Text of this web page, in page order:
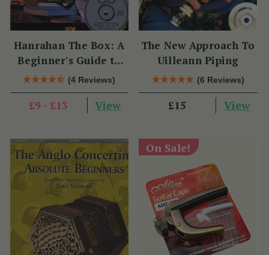
Hanrahan The Box: A
Beginner's Guide to
the Irish Traditional
Button Accordion
(4 Reviews)
£9 - £13 View
The New Approach To
Uilleann Piping
(6 Reviews)
£15 View
On Sale!